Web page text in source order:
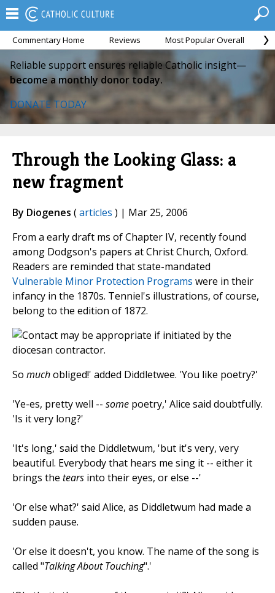
Commentary Home Reviews Most Popular Overall
Reliable support ensures reliable Catholic insight—
become a monthly donor today.
DONATE TODAY
Through the Looking Glass: a
new fragment
By Diogenes (articles ) | Mar 25, 2006
From a early draft ms of Chapter IV, recently found
among Dodgson's papers at Christ Church, Oxford.
Readers are reminded that state-mandated
Vulnerable Minor Protection Programs were in their
infancy in the 1870s. Tenniel's illustrations, of course,
belong to the edition of 1872.
So muchobliged!' added Diddletwee. 'You like poetry?'
'Ye-es, pretty well -- some poetry,' Alice said doubtfully.
'Is it very long?'
'It's long,' said the Diddletwum, 'but it's very, very
beautiful. Everybody that hears me sing it -- either it
brings the tears into their eyes, or else --'
'Or else what?' said Alice, as Diddletwum had made a
sudden pause.
'Or else it doesn't, you know. The name of the song is
called "Talking About Touching".'